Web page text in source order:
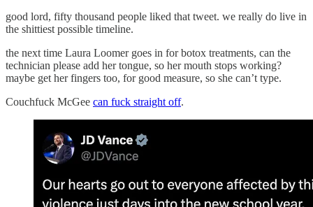
good lord, fifty thousand people liked that tweet. we really do live in
the shittiest possible timeline.
the next time Laura Loomer goes in for botox treatments, can the
technician please add her tongue, so her mouth stops working?
maybe get her fingers too, for good measure, so she can’t type.
Couchfuck McGee can fuck straight off.